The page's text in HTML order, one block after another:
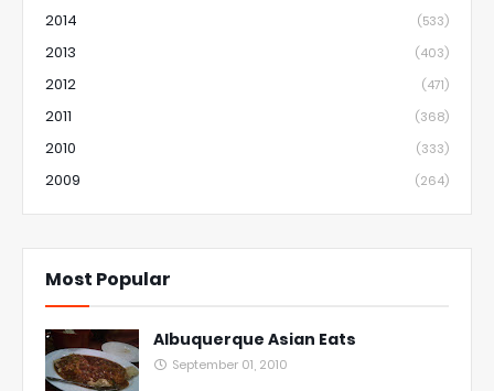
2014 (533)
2013 (403)
2012 (471)
2011 (368)
2010 (333)
2009 (264)
Most Popular
Albuquerque Asian Eats
September 01, 2010